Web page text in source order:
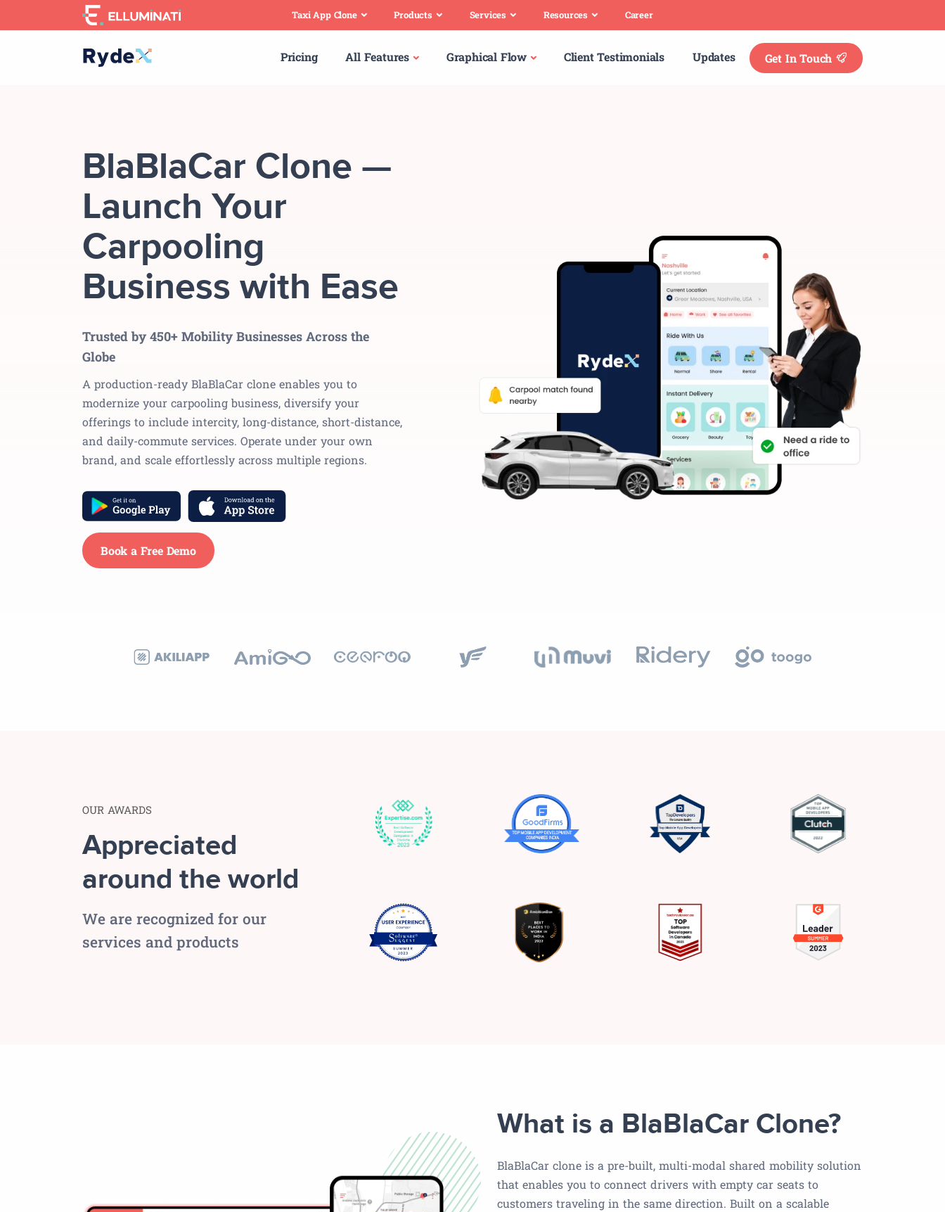
to
Taxi App Clone Products Services Resources Career
Pricing All Features Graphical Flow Client Testimonials Updates Get In Touch
BlaBlaCar Clone —
Launch Your
Carpooling
Business with Ease
Trusted by 450+ Mobility Businesses Across the
Globe
A production-ready BlaBlaCar clone enables you to
modernize your carpooling business, diversify your
offerings to include intercity, long-distance, short-distance,
and daily-commute services. Operate under your own
brand, and scale effortlessly across multiple regions.
Book a Free Demo
OUR AWARDS
Appreciated
around the world
We are recognized for our
services and products
What is a BlaBlaCar Clone?
BlaBlaCar clone is a pre-built, multi-modal shared mobility solution
that enables you to connect drivers with empty car seats to
customers traveling in the same direction. Built on a scalable